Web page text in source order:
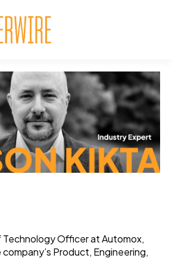
Technology Officer at Automox,
Product, Engineering,